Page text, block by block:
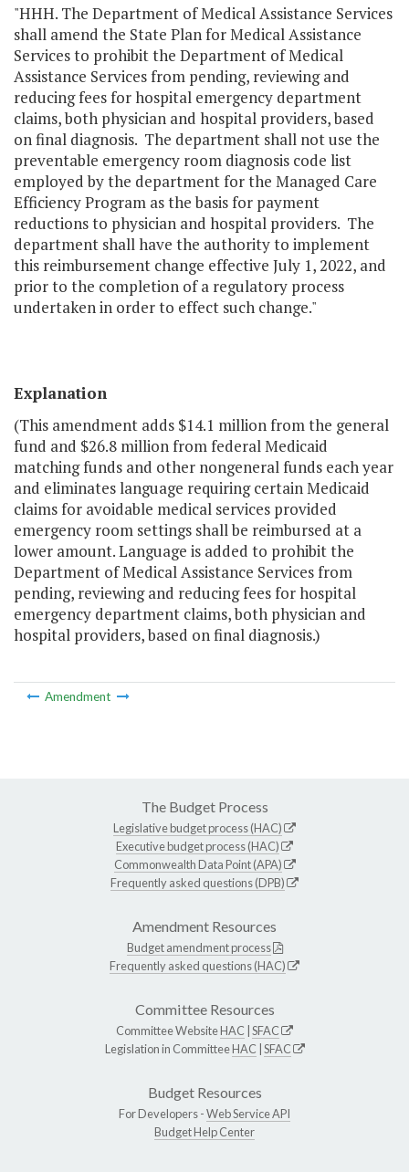
"HHH. The Department of Medical Assistance Services
shall amend the State Plan for Medical Assistance
Services to prohibit the Department of Medical
Assistance Services from pending, reviewing and
reducing fees for hospital emergency department
claims, both physician and hospital providers, based
on final diagnosis. The department shall not use the
preventable emergency room diagnosis code list
employed by the department for the Managed Care
Efficiency Program as the basis for payment
reductions to physician and hospital providers. The
department shall have the authority to implement
this reimbursement change effective July 1, 2022, and
prior to the completion of a regulatory process
undertaken in order to effect such change."
Explanation
(This amendment adds $14.1 million from the general
fund and $26.8 million from federal Medicaid
matching funds and other nongeneral funds each year
and eliminates language requiring certain Medicaid
claims for avoidable medical services provided
emergency room settings shall be reimbursed at a
lower amount. Language is added to prohibit the
Department of Medical Assistance Services from
pending, reviewing and reducing fees for hospital
emergency department claims, both physician and
hospital providers, based on final diagnosis.)
Amendment
The Budget Process
Legislative budget process (HAC)
Executive budget process (HAC)
Commonwealth Data Point (APA)
Frequently asked questions (DPB)
Amendment Resources
Budget amendment process
Frequently asked questions (HAC)
Committee Resources
Committee WebsiteHAC SFAC
Legislation in CommitteeHAC SFAC
Budget Resources
For Developers -Web Service API
Budget Help Center